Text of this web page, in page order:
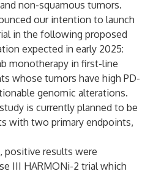
non-squamous tumors.
our intention to launch
in the following proposed
expected in early 2025:
monotherapy in first-line
whose tumors have high PD-
genomic alterations.
is currently planned to be
with two primary endpoints,
positive results were
III HARMONi-2 trial which